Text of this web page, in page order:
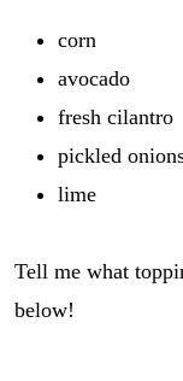
corn
avocado
fresh cilantro
pickled
lime
Tell me what
below!